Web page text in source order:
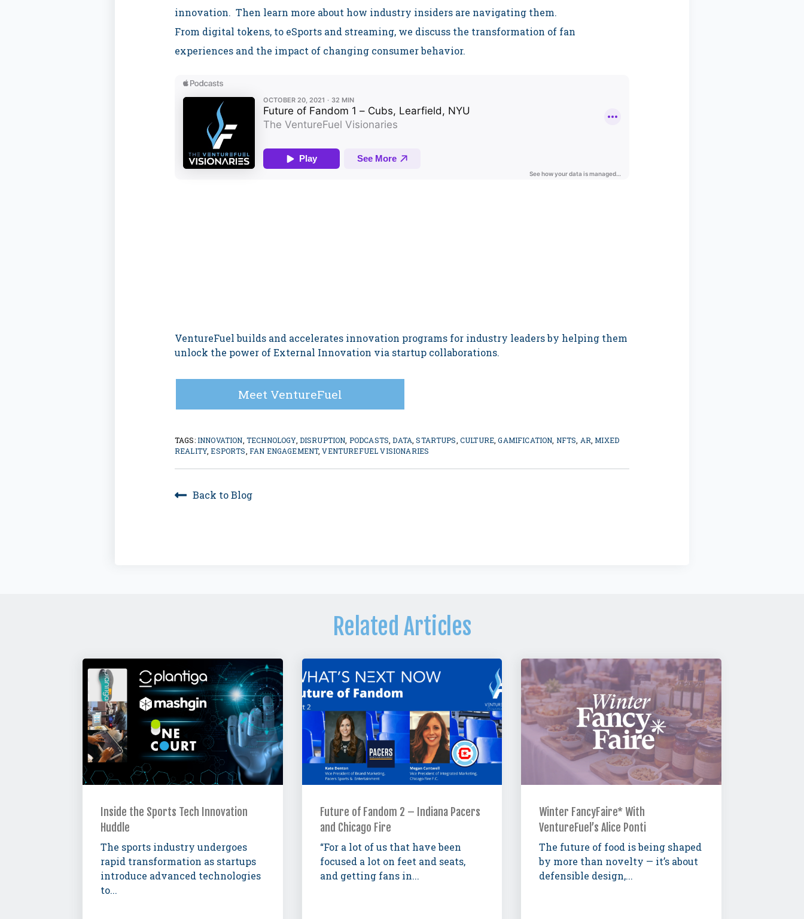
innovation. Then learn more about how industry insiders are navigating them.
From digital tokens, to eSports and streaming, we discuss the transformation of fan
experiences and the impact of changing consumer behavior.
VentureFuel builds and accelerates innovation programs for industry leaders by helping them
unlock the power of External Innovation via startup collaborations.
Meet VentureFuel
TAGS:INNOVATION TECHNOLOGY, DISRUPTION PODCASTS ,DATA ,STARTUPS CULTURE ,GAMIFICATION NFTS AR ,MIXED
REALITY,ESPORTS FAN ENGAGEMENT,VENTUREFUEL VISIONARIES
Back to Blog
Related Articles
Inside the Sports Tech Innovation
Huddle
The sports industry undergoes
rapid transformation as startups
introduce advanced technologies
to...
Future of Fandom 2 – Indiana Pacers
and Chicago Fire
“For a lot of us that have been
focused a lot on feet and seats,
and getting fans in...
Winter FancyFaire* With
VentureFuel’s Alice Ponti
The future of food is being shaped
by more than novelty — it’s about
defensible design,...